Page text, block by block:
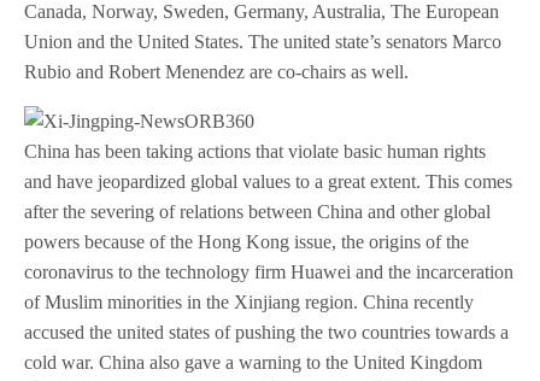
Canada, Norway, Sweden, Germany, Australia, The European
Union and the United States. The united state’s senators Marco
Rubio and Robert Menendez are co-chairs as well.
China has been taking actions that violate basic human rights
and have jeopardized global values to a great extent. This comes
after the severing of relations between China and other global
powers because of the Hong Kong issue, the origins of the
coronavirus to the technology firm Huawei and the incarceration
of Muslim minorities in the Xinjiang region. China recently
accused the united states of pushing the two countries towards a
cold war. China also gave a warning to the United Kingdom